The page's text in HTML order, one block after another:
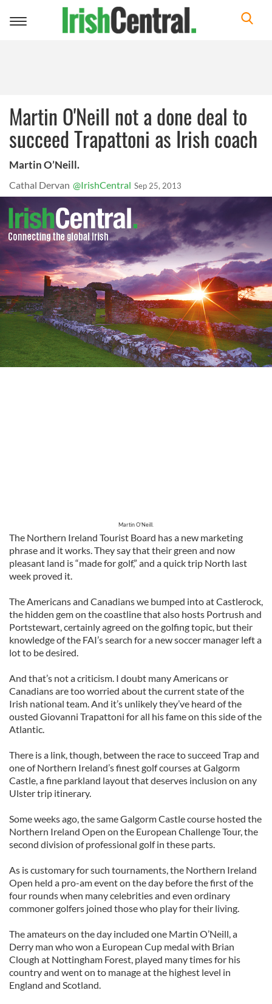
Toggle
Martin O'Neill not a done deal to
succeed Trapattoni as Irish coach
Martin O’Neill.
Cathal Dervan @IrishCentral Sep 25, 2013
Martin O’Neill.
The Northern Ireland Tourist Board has a new marketing
phrase and it works. They say that their green and now
pleasant land is “made for golf,” and a quick trip North last
week proved it.
The Americans and Canadians we bumped into at Castlerock,
the hidden gem on the coastline that also hosts Portrush and
Portstewart, certainly agreed on the golfing topic, but their
knowledge of the FAI’s search for a new soccer manager left a
lot to be desired.
And that’s not a criticism. I doubt many Americans or
Canadians are too worried about the current state of the
Irish national team. And it’s unlikely they’ve heard of the
ousted Giovanni Trapattoni for all his fame on this side of the
Atlantic.
There is a link, though, between the race to succeed Trap and
one of Northern Ireland’s finest golf courses at Galgorm
Castle, a fine parkland layout that deserves inclusion on any
Ulster trip itinerary.
Some weeks ago, the same Galgorm Castle course hosted the
Northern Ireland Open on the European Challenge Tour, the
second division of professional golf in these parts.
As is customary for such tournaments, the Northern Ireland
Open held a pro-am event on the day before the first of the
four rounds when many celebrities and even ordinary
commoner golfers joined those who play for their living.
The amateurs on the day included one Martin O’Neill, a
Derry man who won a European Cup medal with Brian
Clough at Nottingham Forest, played many times for his
country and went on to manage at the highest level in
England and Scotland.